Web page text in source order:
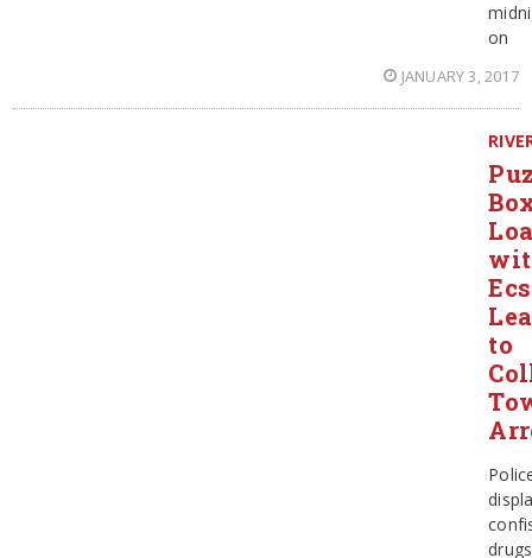
on
JANUARY 3, 2017
to
drugs